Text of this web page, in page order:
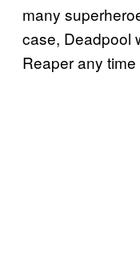
many
case, Deadpool
Reaper any